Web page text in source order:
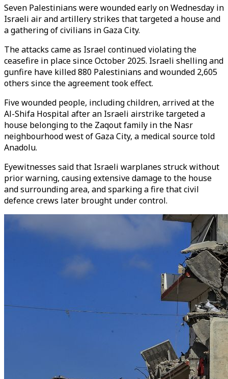
Seven Palestinians were wounded early on Wednesday in
Israeli air and artillery strikes that targeted a house and
a gathering of civilians in Gaza City.
The attacks came as Israel continued violating the
ceasefire in place since October 2025. Israeli shelling and
gunfire have killed 880 Palestinians and wounded 2,605
others since the agreement took effect.
Five wounded people, including children, arrived at the
Al-Shifa Hospital after an Israeli airstrike targeted a
house belonging to the Zaqout family in the Nasr
neighbourhood west of Gaza City, a medical source told
Anadolu.
Eyewitnesses said that Israeli warplanes struck without
prior warning, causing extensive damage to the house
and surrounding area, and sparking a fire that civil
defence crews later brought under control.